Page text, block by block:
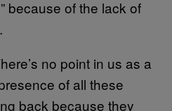
because of the lack of
no point in us as a
of all these
back because they